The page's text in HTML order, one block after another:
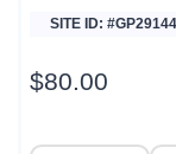
SITE ID: #GP29144
$80.00